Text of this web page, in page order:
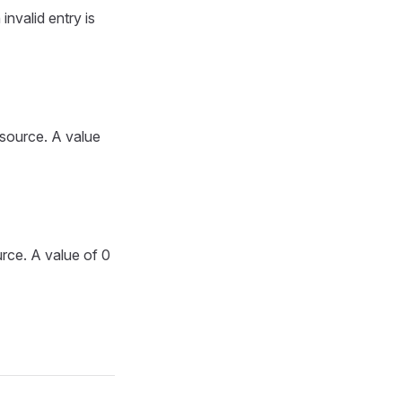
entry is
A value
A value of 0